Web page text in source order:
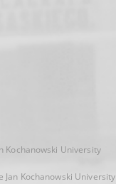
Kochanowski University
Jan Kochanowski University